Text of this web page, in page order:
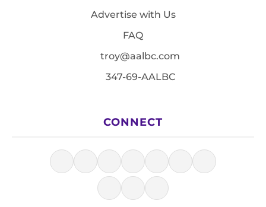
Advertise with Us
FAQ
troy@aalbc.com
347-69-AALBC
CONNECT